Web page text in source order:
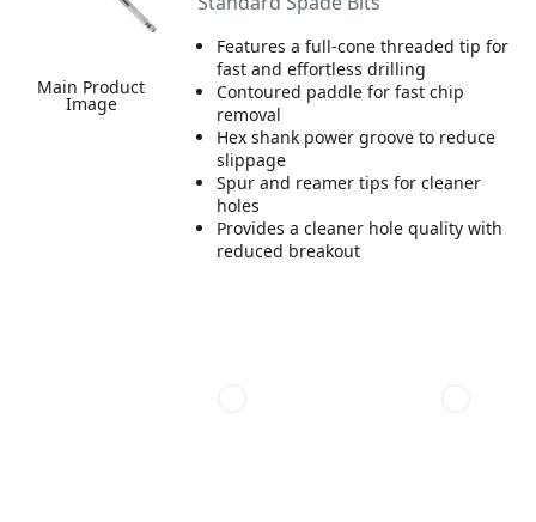
Main Product
Image
Features a full-cone threaded tip for
fast and effortless drilling
Contoured paddle for fast chip
removal
Hex shank power groove to reduce
slippage
Spur and reamer tips for cleaner
holes
Provides a cleaner hole quality with
reduced breakout